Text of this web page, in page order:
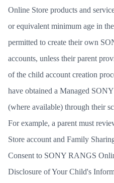
Online Store products and
or equivalent minimum age in
permitted to create their own
accounts, unless their parent
of the child account creation
have obtained a Managed
(where available) through their
For example, a parent must
Store account and Family
Consent to SONY RANGS
Disclosure of Your Child's